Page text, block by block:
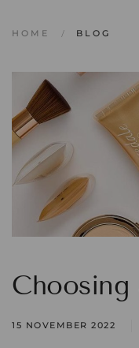
HOME BLOG
15 NOVEMBER 2022